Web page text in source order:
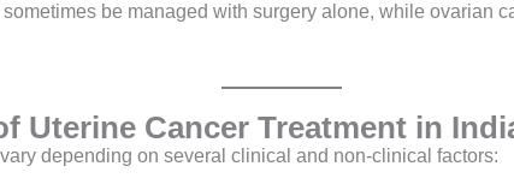
be managed with surgery alone, while ovarian
Uterine Cancer Treatment in
depending on several clinical and non-clinical factors: